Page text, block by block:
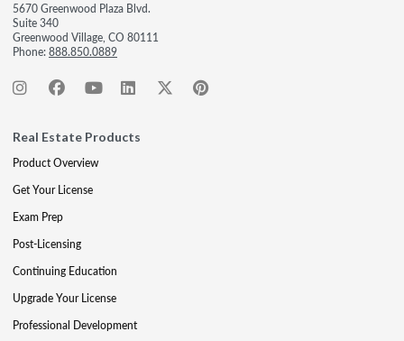
5670 Greenwood Plaza Blvd.
Suite 340
Greenwood Village, CO 80111
Phone:888.850.0889
Real Estate Products
Product Overview
Get Your License
Exam Prep
Post-Licensing
Continuing Education
Upgrade Your License
Professional Development